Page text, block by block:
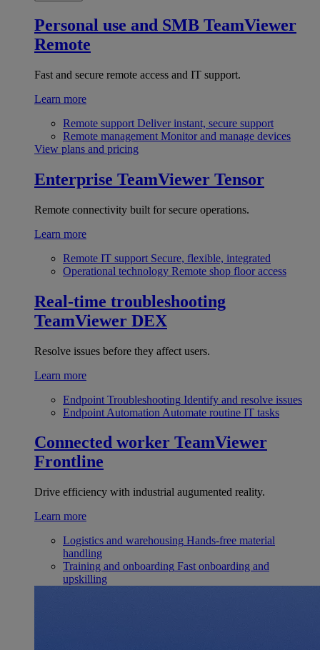
Personal use and SMB TeamViewer
Remote
Fast and secure remote access and IT support.
Learn more
Remote support Deliver instant, secure support
Remote management Monitor and manage devices
View plans and pricing
Enterprise TeamViewer Tensor
Remote connectivity built for secure operations.
Learn more
Remote IT support Secure, flexible, integrated
Operational technology Remote shop floor access
Real-time troubleshooting
TeamViewer DEX
Resolve issues before they affect users.
Learn more
Endpoint Troubleshooting Identify and resolve issues
Endpoint Automation Automate routine IT tasks
Connected worker TeamViewer
Frontline
Drive efficiency with industrial augumented reality.
Learn more
Logistics and warehousing Hands-free material
handling
Training and onboarding Fast onboarding and
upskilling